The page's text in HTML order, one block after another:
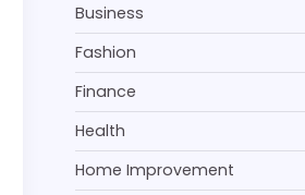
Business
Fashion
Finance
Health
Home Improvement